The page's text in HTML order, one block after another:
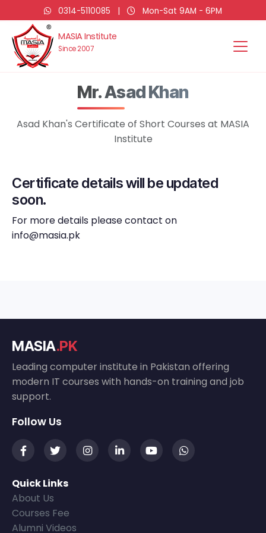
0314-5110085 | Mon-Sat 9AM - 6PM
MASIA Institute
Since 2007
Mr. Asad Khan
Asad Khan's Certificate of Short Courses at MASIA
Institute
Certificate details will be updated
soon.
For more details please contact on
info@masia.pk
MASIA.PK
Leading computer institute in Pakistan offering
modern IT courses with hands-on training and job
support.
Follow Us
Quick Links
About Us
Courses Fee
Alumni Videos